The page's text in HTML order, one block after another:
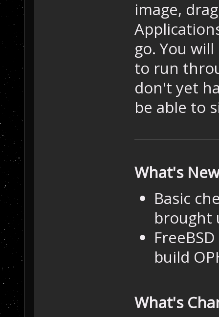
image,
go. You
to run
don't yet
be able to
What's New
Basic
brought
build
What's